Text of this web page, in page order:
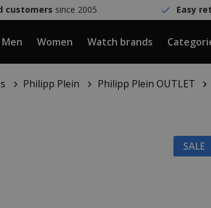
customers since 2005 Easy
Men Women Watch brands
Philipp Plein Philipp Plein OUTLET
SALE